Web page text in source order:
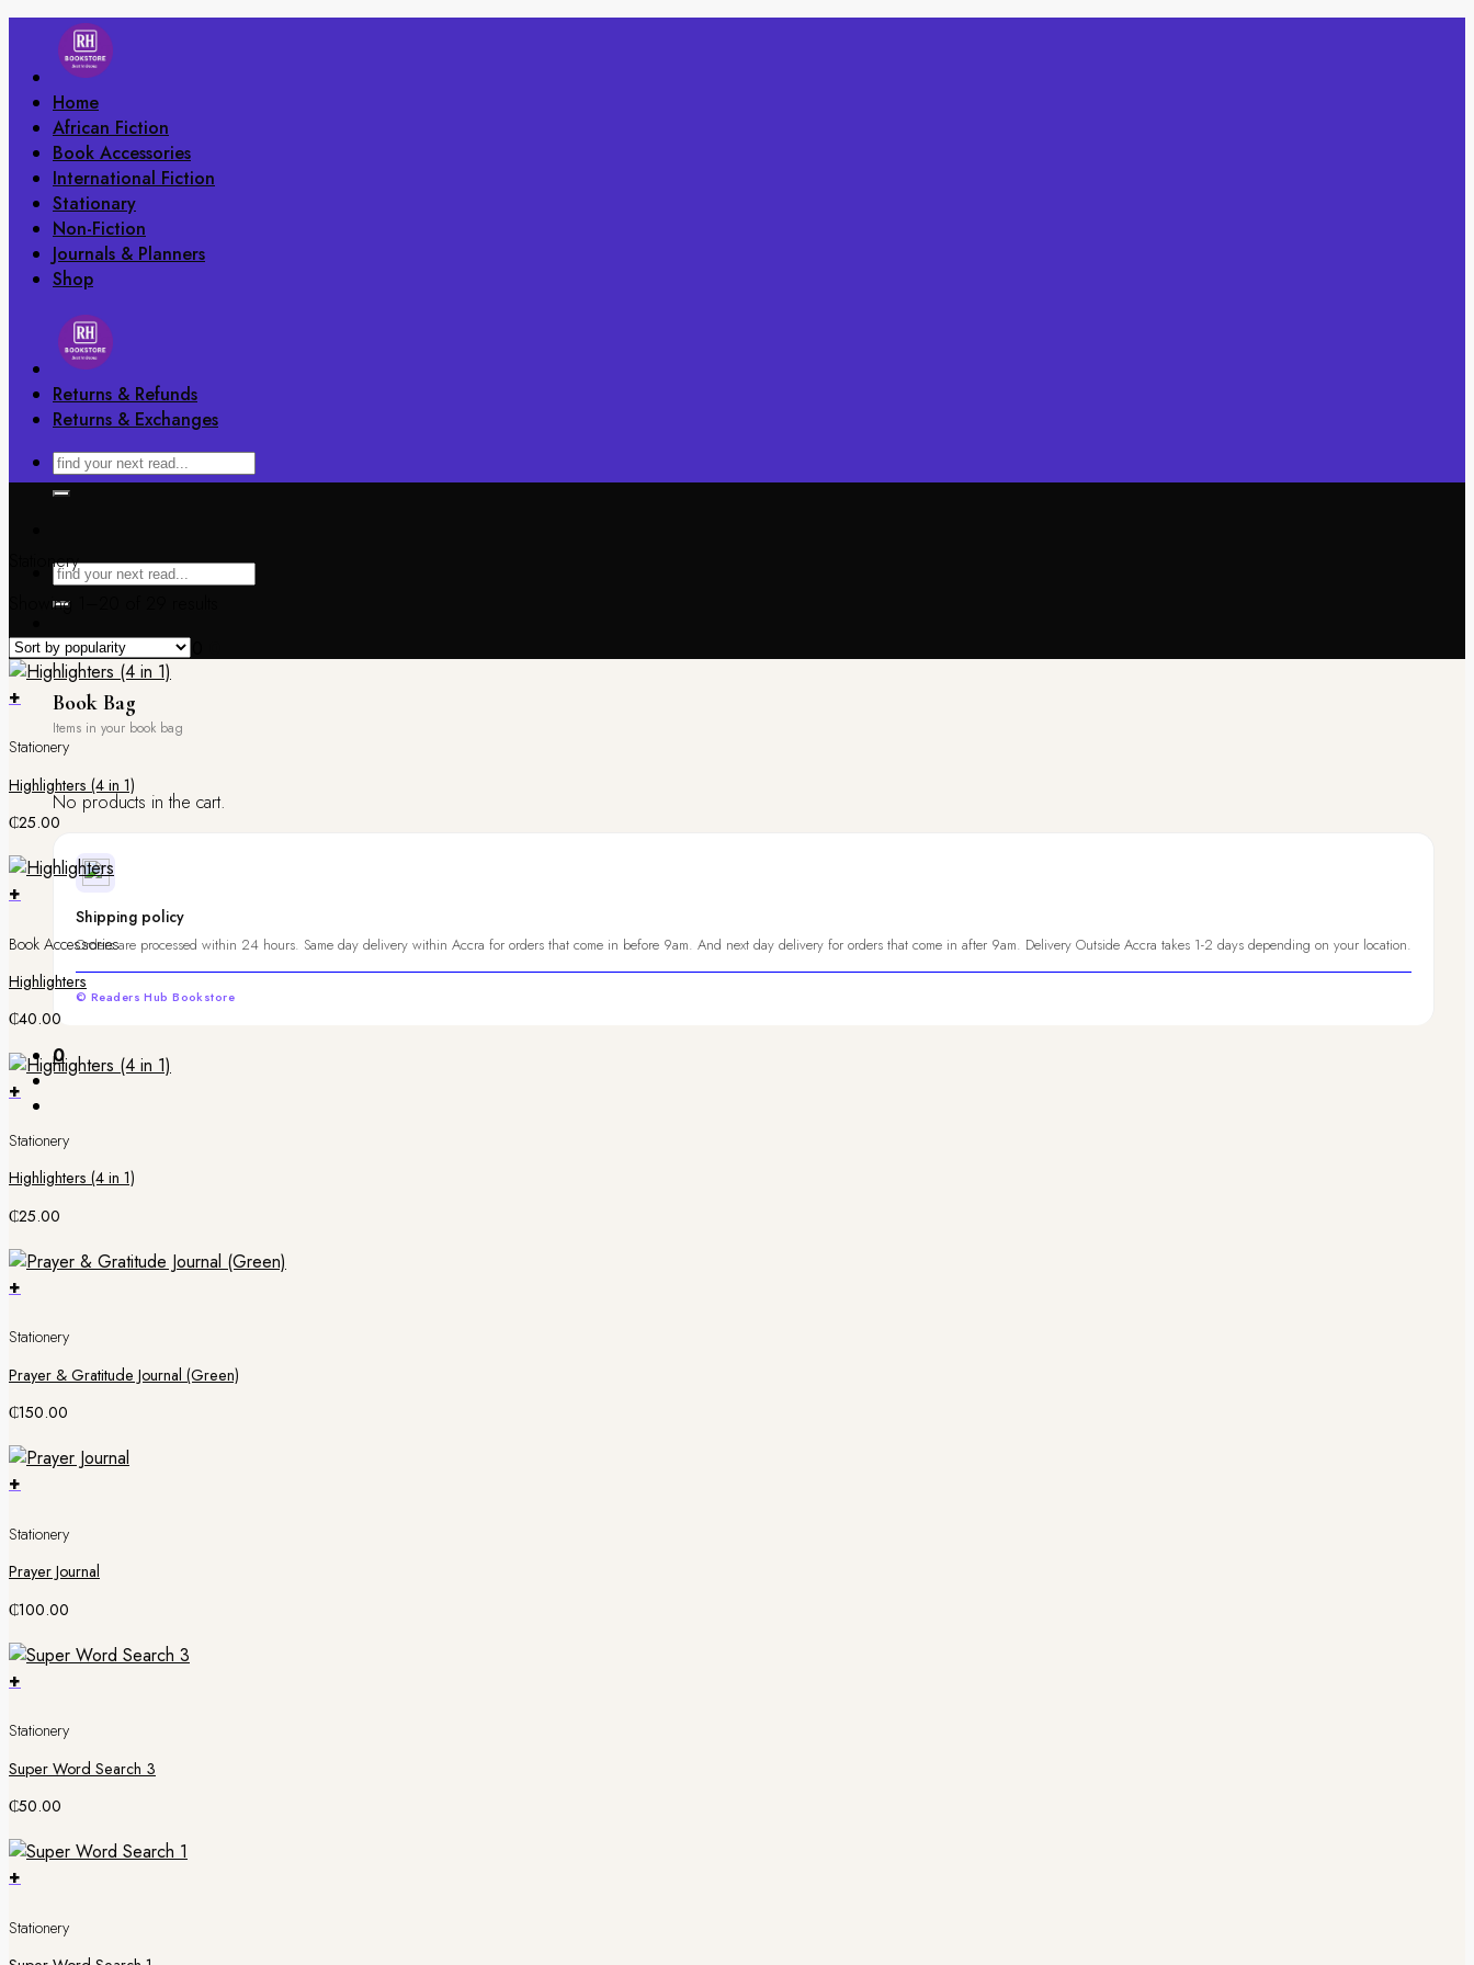
content
Home
African Fiction
Book Accessories
International Fiction
Stationary
Non-Fiction
Journals & Planners
Shop
Returns & Refunds
Returns & Exchanges
Book Bag / 0.00
Book Bag
No products in the cart.
Shipping policy
Orders are processed within 24 hours. Same day delivery within Accra for orders that come in before 9am. And next day delivery for orders that come in after 9am. Delivery Outside Accra takes 1-2 days depending on your location.
© Readers Hub Bookstore
0
Stationery
Showing 1–20 of 29 results
+
Stationery
Highlighters (4 in 1)
₵25.00
+
Book Accessories
Highlighters
₵40.00
+
Stationery
Highlighters (4 in 1)
₵25.00
+
Stationery
Prayer & Gratitude Journal (Green)
₵150.00
+
Stationery
Prayer Journal
₵100.00
+
Stationery
Super Word Search 3
₵50.00
+
Stationery